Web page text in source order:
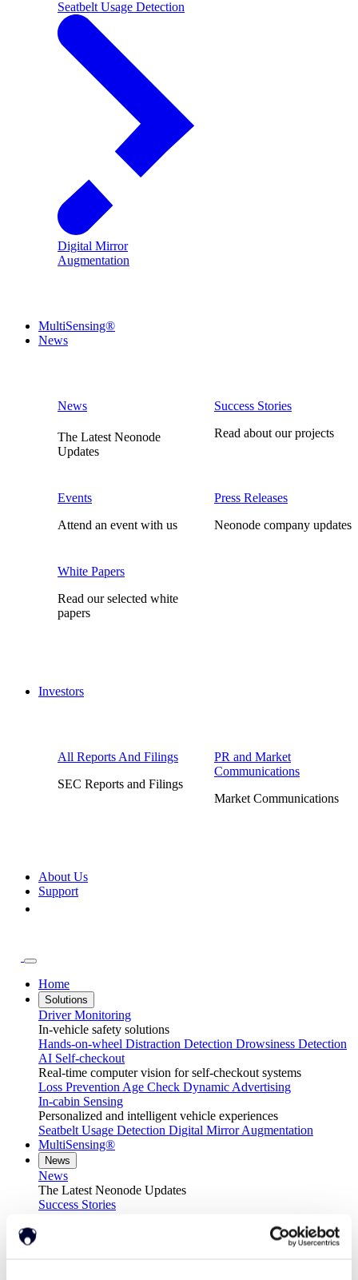
Seatbelt Usage Detection
Digital Mirror
Augmentation
MultiSensing®
News
News
The Latest Neonode
Updates
Success Stories
Read about our projects
Events
Attend an event with us
Press Releases
Neonode company updates
White Papers
Read our selected white
papers
Investors
All Reports And Filings
SEC Reports and Filings
PR and Market
Communications
Market Communications
About Us
Support
Home
Solutions
Driver Monitoring
In-vehicle safety solutions
Hands-on-wheel Distraction Detection Drowsiness Detection
AI Self-checkout
Real-time computer vision for self-checkout systems
Loss Prevention Age Check Dynamic Advertising
In-cabin Sensing
Personalized and intelligent vehicle experiences
Seatbelt Usage Detection Digital Mirror Augmentation
MultiSensing®
News
News
The Latest Neonode Updates
Success Stories